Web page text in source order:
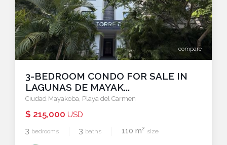
compare
3-BEDROOM CONDO FOR SALE IN
LAGUNAS DE MAYAK...
Ciudad Mayakoba Playa del Carmen
$ 215,000 USD
3 bedrooms 3 baths 110 m2 size